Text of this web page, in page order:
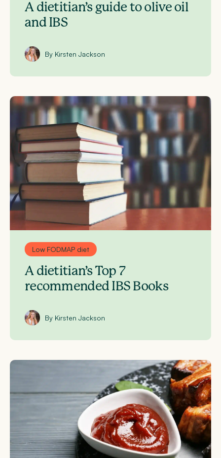
A dietitian’s guide to olive oil
and IBS
By Kirsten Jackson
Low FODMAP diet
A dietitian’s Top 7
recommended IBS Books
By Kirsten Jackson